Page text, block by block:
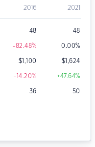
2016 2021
48 48
-82.48% 0.00%
$1,100 $1,624
-14.20% +47.64%
36 50